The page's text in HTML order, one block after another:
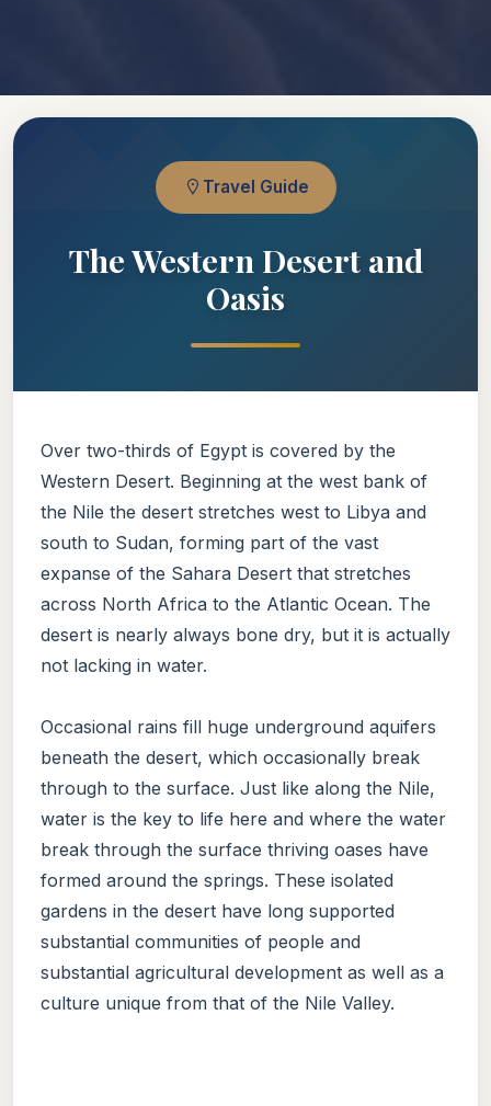
Travel Guide
The Western Desert and
Oasis
Over two-thirds of Egypt is covered by the
Western Desert. Beginning at the west bank of
the Nile the desert stretches west to Libya and
south to Sudan, forming part of the vast
expanse of the Sahara Desert that stretches
across North Africa to the Atlantic Ocean. The
desert is nearly always bone dry, but it is actually
not lacking in water.
Occasional rains fill huge underground aquifers
beneath the desert, which occasionally break
through to the surface. Just like along the Nile,
water is the key to life here and where the water
break through the surface thriving oases have
formed around the springs. These isolated
gardens in the desert have long supported
substantial communities of people and
substantial agricultural development as well as a
culture unique from that of the Nile Valley.